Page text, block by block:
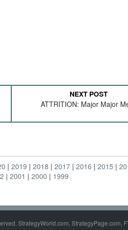
NEXT POST
ATTRITION: Major Major
2019 2018 2017 2016 2015
2001 2000 1999
StrategyWorld.com, StrategyPage.com,